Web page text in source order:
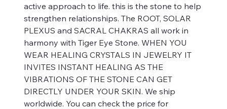
active approach to life. this is the stone to help
strengthen relationships. The ROOT, SOLAR
PLEXUS and SACRAL CHAKRAS all work in
harmony with Tiger Eye Stone. WHEN YOU
WEAR HEALING CRYSTALS IN JEWELRY IT
INVITES INSTANT HEALING AS THE
VIBRATIONS OF THE STONE CAN GET
DIRECTLY UNDER YOUR SKIN. We ship
worldwide. You can check the price for